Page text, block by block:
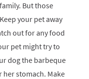
But those
your pet away
out for any food
pet might try to
dog the barbeque
her stomach. Make